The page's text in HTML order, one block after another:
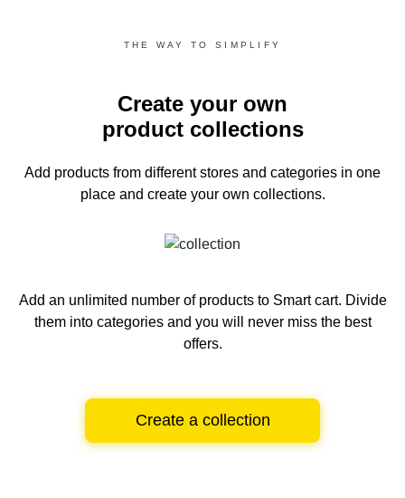
THE WAY TO SIMPLIFY
Create your own
product collections
Add products from different stores and categories in one
place and create your own collections.
Add an unlimited number of products to Smart cart. Divide
them into categories and you will never miss the best
offers.
Create a collection